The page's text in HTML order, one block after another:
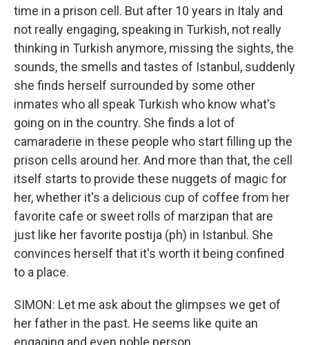
time in a prison cell. But after 10 years in Italy and
not really engaging, speaking in Turkish, not really
thinking in Turkish anymore, missing the sights, the
sounds, the smells and tastes of Istanbul, suddenly
she finds herself surrounded by some other
inmates who all speak Turkish who know what's
going on in the country. She finds a lot of
camaraderie in these people who start filling up the
prison cells around her. And more than that, the cell
itself starts to provide these nuggets of magic for
her, whether it's a delicious cup of coffee from her
favorite cafe or sweet rolls of marzipan that are
just like her favorite postija (ph) in Istanbul. She
convinces herself that it's worth it being confined
to a place.
SIMON: Let me ask about the glimpses we get of
her father in the past. He seems like quite an
engaging and even noble person.